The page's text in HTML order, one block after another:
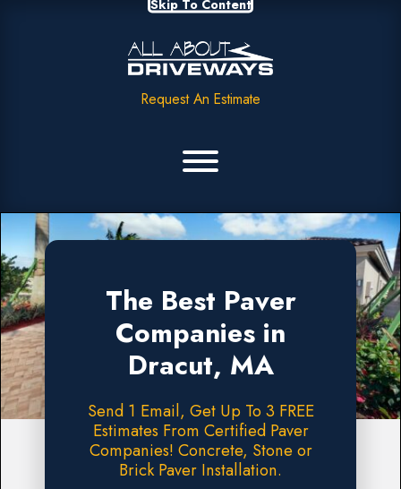
Skip To Content
Request An Estimate
The Best Paver
Companies in
Dracut, MA
Send 1 Email, Get Up To 3 FREE
Estimates From Certified Paver
Companies! Concrete, Stone or
Brick Paver Installation.